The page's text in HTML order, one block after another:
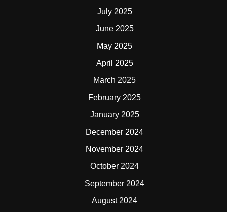
July 2025
June 2025
May 2025
April 2025
March 2025
February 2025
January 2025
December 2024
November 2024
October 2024
September 2024
August 2024